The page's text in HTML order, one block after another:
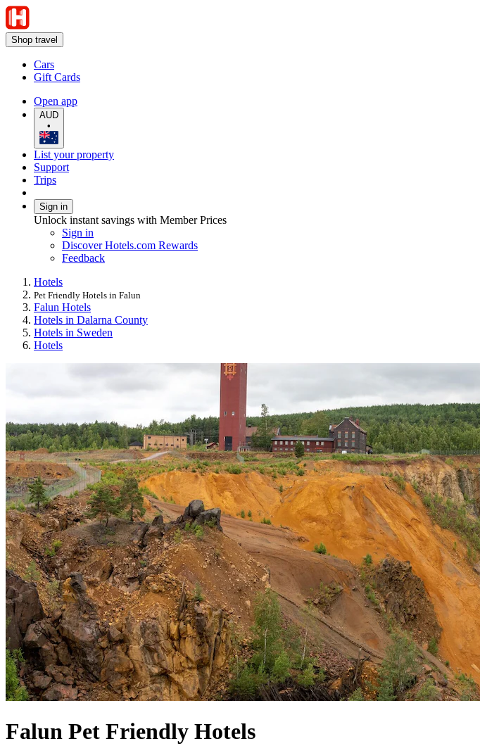
Shop travel
Cars
Gift Cards
Open app
AUD
•
List your property
Support
Trips
Sign in
Unlock instant savings with Member Prices
Sign in
Discover Hotels.com Rewards
Feedback
Hotels
Pet Friendly Hotels in Falun
Falun Hotels
Hotels in Dalarna County
Hotels in Sweden
Hotels
Falun Pet Friendly Hotels